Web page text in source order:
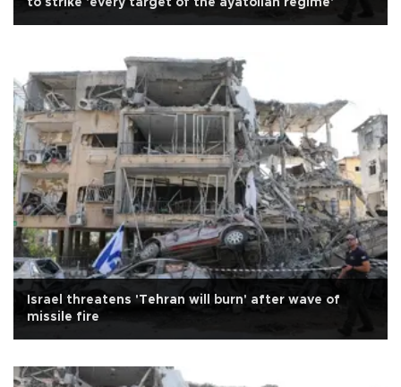
to strike 'every target of the ayatollah regime'
Israel threatens 'Tehran will burn' after wave of
missile fire